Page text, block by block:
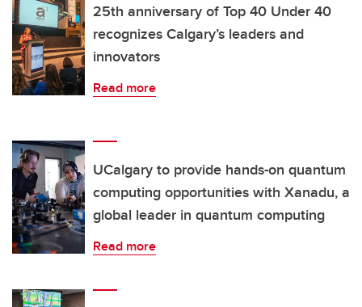
25th anniversary of Top 40 Under 40
recognizes Calgary’s leaders and
innovators
Read more
UCalgary to provide hands-on quantum
computing opportunities with Xanadu, a
global leader in quantum computing
Read more